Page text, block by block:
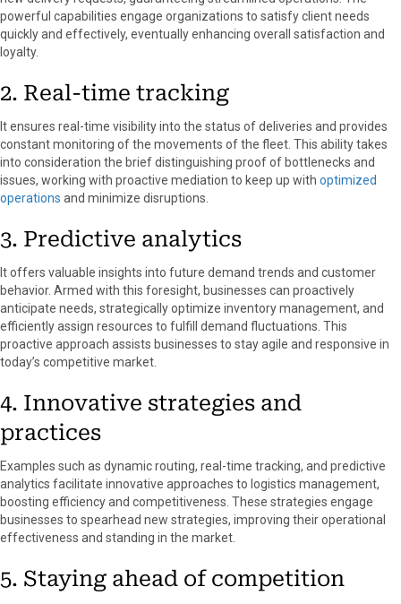
powerful capabilities engage organizations to satisfy client needs
quickly and effectively, eventually enhancing overall satisfaction and
loyalty.
2. Real-time tracking
It ensures real-time visibility into the status of deliveries and provides
constant monitoring of the movements of the fleet. This ability takes
into consideration the brief distinguishing proof of bottlenecks and
issues, working with proactive mediation to keep up with optimized
operations and minimize disruptions.
3. Predictive analytics
It offers valuable insights into future demand trends and customer
behavior. Armed with this foresight, businesses can proactively
anticipate needs, strategically optimize inventory management, and
efficiently assign resources to fulfill demand fluctuations. This
proactive approach assists businesses to stay agile and responsive in
today’s competitive market.
4. Innovative strategies and
practices
Examples such as dynamic routing, real-time tracking, and predictive
analytics facilitate innovative approaches to logistics management,
boosting efficiency and competitiveness. These strategies engage
businesses to spearhead new strategies, improving their operational
effectiveness and standing in the market.
5. Staying ahead of competition